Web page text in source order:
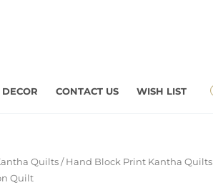
CONTACT US WISH LIST
Quilts / Hand Block Print Kantha Quilts
Quilt